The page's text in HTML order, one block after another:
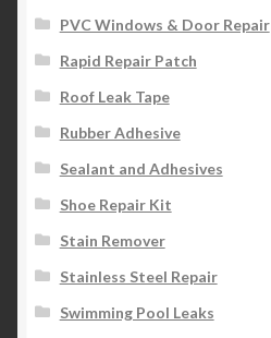
PVC Windows & Door Repair
Rapid Repair Patch
Roof Leak Tape
Rubber Adhesive
Sealant and Adhesives
Shoe Repair Kit
Stain Remover
Stainless Steel Repair
Swimming Pool Leaks